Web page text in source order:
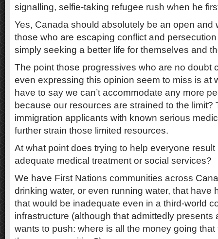
signalling, selfie-taking refugee rush when he
Yes, Canada should absolutely be an open and
those who are escaping conflict and
simply seeking a better life for themselves and
The point those progressives who are no doubt
even expressing this opinion seem to miss is at
have to say we can’t accommodate any more
because our resources are strained to the limit?
immigration applicants with known serious
further strain those limited resources.
At what point does trying to help everyone
adequate medical treatment or social services?
We have First Nations communities across
drinking water, or even running water, that have
that would be inadequate even in a third-world
infrastructure (although that admittedly presents
wants to push: where is all the money going